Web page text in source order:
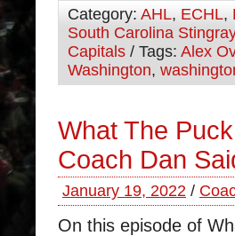
Category: AHL, ECHL,
South Carolina
Capitals / Tags: Alex
Washington,
What The
Coach Dan
January 19, 2022 /
On this episode of